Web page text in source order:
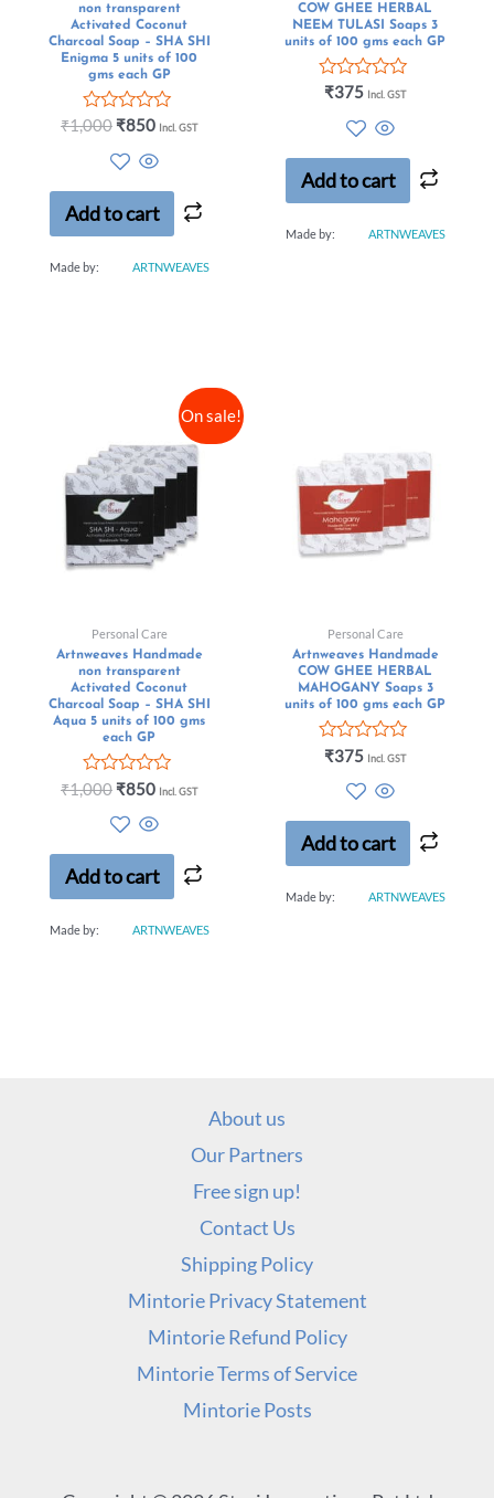
non transparent
Activated Coconut
Charcoal Soap – SHA SHI
Enigma 5 units of 100
gms each GP
Rated
5
₹1,000 ₹850 Incl. GST
Add to cart
Made by: ARTNWEAVES
COW GHEE HERBAL
NEEM TULASI Soaps 3
units of 100 gms each GP
Rated
5
₹375 Incl. GST
Add to cart
Made by: ARTNWEAVES
On sale!
Personal Care
Artnweaves Handmade
non transparent
Activated Coconut
Charcoal Soap – SHA SHI
Aqua 5 units of 100 gms
each GP
Rated
5
₹1,000 ₹850 Incl. GST
Add to cart
Made by: ARTNWEAVES
Personal Care
Artnweaves Handmade
COW GHEE HERBAL
MAHOGANY Soaps 3
units of 100 gms each GP
Rated
5
₹375 Incl. GST
Add to cart
Made by: ARTNWEAVES
About us
Our Partners
Free sign up!
Contact Us
Shipping Policy
Mintorie Privacy Statement
Mintorie Refund Policy
Mintorie Terms of Service
Mintorie Posts